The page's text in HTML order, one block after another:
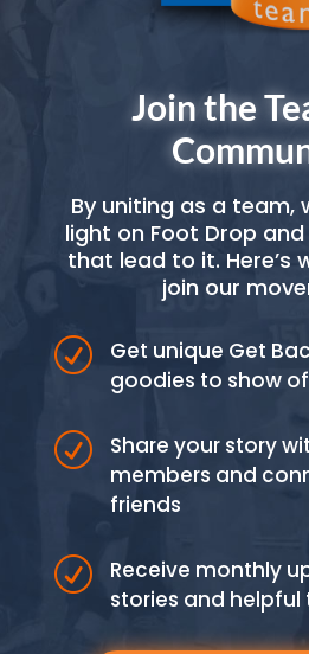
Join the
By uniting as a team,
light on Foot Drop
that lead to it. Here’s
join our
R
Get unique Get
goodies to show
R
Share your story
members and
friends
R
Receive monthly
stories and helpful